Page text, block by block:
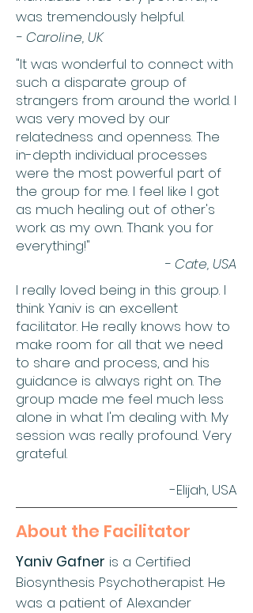
was tremendously helpful.
- Caroline, UK
"It was wonderful to connect with
such a disparate group of
strangers from around the world. I
was very moved by our
relatedness and openness. The
in-depth individual processes
were the most powerful part of
the group for me. I feel like I got
as much healing out of other's
work as my own. Thank you for
everything!"
- Cate, USA
I really loved being in this group. I
think Yaniv is an excellent
facilitator. He really knows how to
make room for all that we need
to share and process, and his
guidance is always right on. The
group made me feel much less
alone in what I'm dealing with. My
session was really profound. Very
grateful.
-Elijah, USA
About the Facilitator
Yaniv Gafner is a Certified
Biosynthesis Psychotherapist. He
was a patient of Alexander